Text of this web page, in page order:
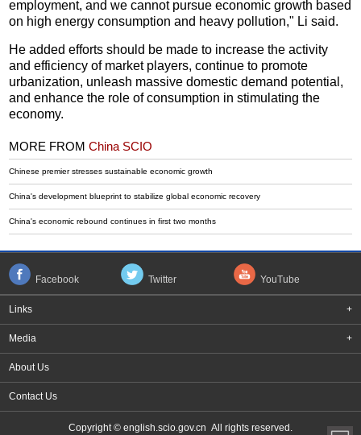
employment, and we cannot pursue economic growth based
on high energy consumption and heavy pollution," Li said.
He added efforts should be made to increase the activity
and efficiency of market players, continue to promote
urbanization, unleash massive domestic demand potential,
and enhance the role of consumption in stimulating the
economy.
MORE FROMChina SCIO
Chinese premier stresses sustainable economic growth
China's development blueprint to stabilize global economic recovery
China's economic rebound continues in first two months
Facebook Twitter YouTube
Links +
Media +
About Us
Contact Us
Copyright © english.scio.gov.cn All rights reserved.